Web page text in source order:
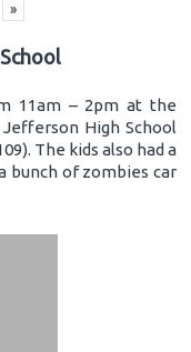
»
11am – 2pm at the
High School
The kids also had a
bunch of zombies car